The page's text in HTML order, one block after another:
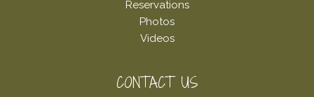
Reservations
Photos
Videos
CONTACT US